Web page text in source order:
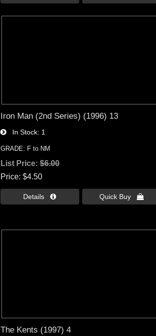
Iron Man (2nd Series) (1996) 13
In Stock 1
GRADE: F to NM
List Price: $6.00
Price $4.50
Details  Quick Buy 
The Kents (1997) 4